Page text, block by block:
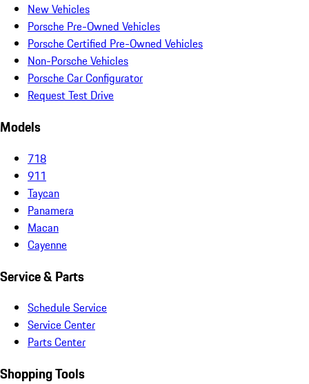
New Vehicles
Porsche Pre-Owned Vehicles
Porsche Certified Pre-Owned Vehicles
Non-Porsche Vehicles
Porsche Car Configurator
Request Test Drive
Models
718
911
Taycan
Panamera
Macan
Cayenne
Service & Parts
Schedule Service
Service Center
Parts Center
Shopping Tools